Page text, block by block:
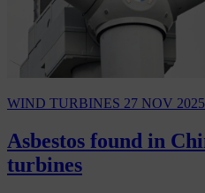
WIND TURBINES 27 NOV 2025
Asbestos found in
turbines